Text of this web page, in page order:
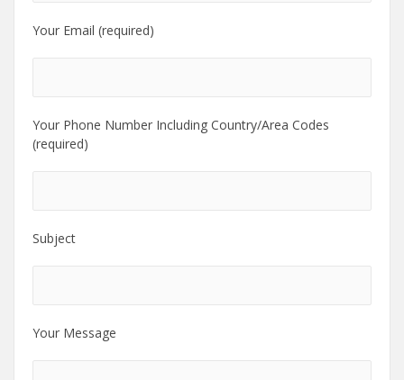
Your Email (required)
Your Phone Number Including Country/Area Codes
(required)
Subject
Your Message